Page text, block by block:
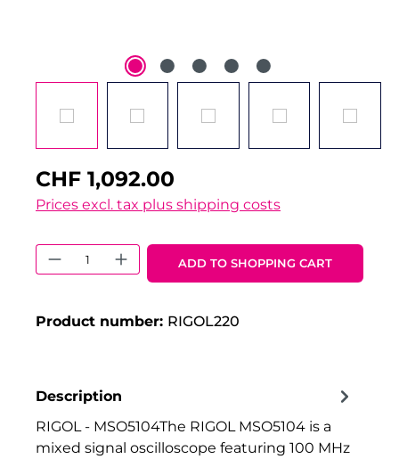
CHF 1,092.00
Prices excl. tax plus shipping costs
Product Quantity: Enter the
ADD TO SHOPPING CART
Product number: RIGOL220
Description
RIGOL - MSO5104The RIGOL MSO5104 is a
mixed signal oscilloscope featuring 100 MHz